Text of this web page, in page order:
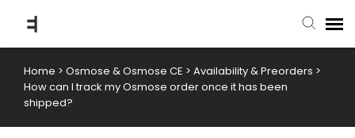
submit ticket
Home > Osmose & Osmose CE > Availability & Preorders >
How can I track my Osmose order once it has been
shipped?